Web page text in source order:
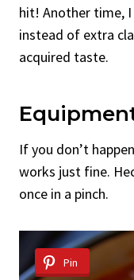
hit! Another time,
instead of extra
acquired taste.
If you don’t
works just fine.
once in a pinch.
Pin